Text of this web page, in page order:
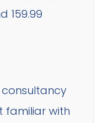
159.99
familiar with